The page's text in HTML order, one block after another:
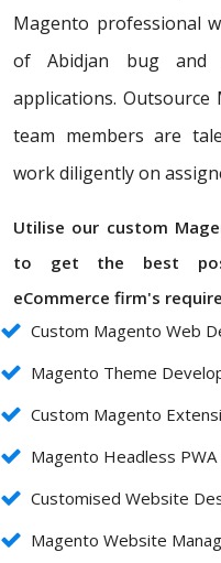
Magento professional
of Abidjan bug and
applications.
team members are
work diligently on
Utilise our custom
to get the best
eCommerce firm's
Custom Magento Web
Magento Theme
Custom Magento
Magento Headless
Customised Website
Magento Website